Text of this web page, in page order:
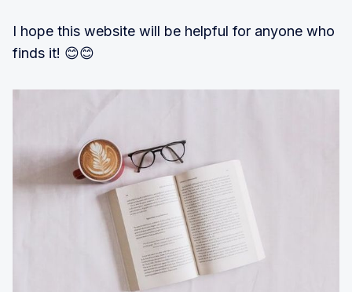
I hope this website will be helpful for anyone who
finds it! 😊😊